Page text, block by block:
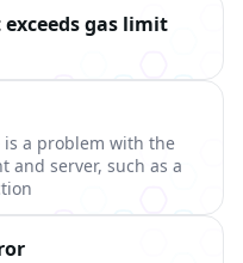
gas limit
a problem with the
and server, such as a